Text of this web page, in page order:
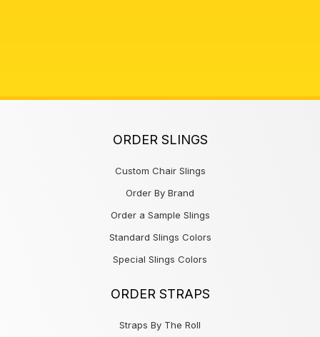
ORDER SLINGS
Custom Chair Slings
Order By Brand
Order a Sample Slings
Standard Slings Colors
Special Slings Colors
ORDER STRAPS
Straps By The Roll